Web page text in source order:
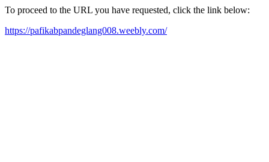
To proceed to the URL you have requested, click the link below:
https://pafikabpandeglang008.weebly.com/